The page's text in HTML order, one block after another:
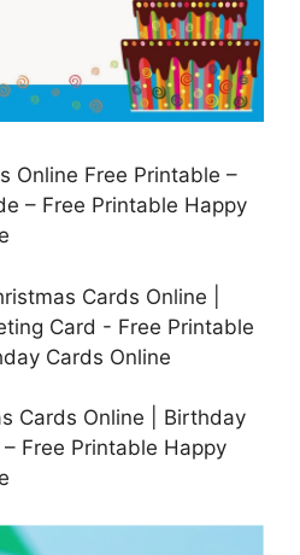
Online Free Printable –
– Free Printable Happy
Cards Online | Birthday
Free Printable Happy